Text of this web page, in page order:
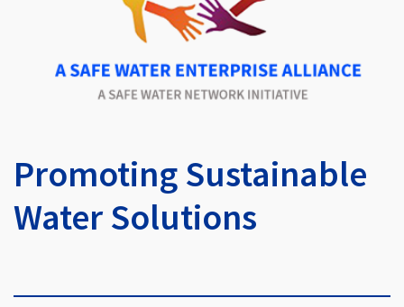
Promoting Sustainable
Water Solutions